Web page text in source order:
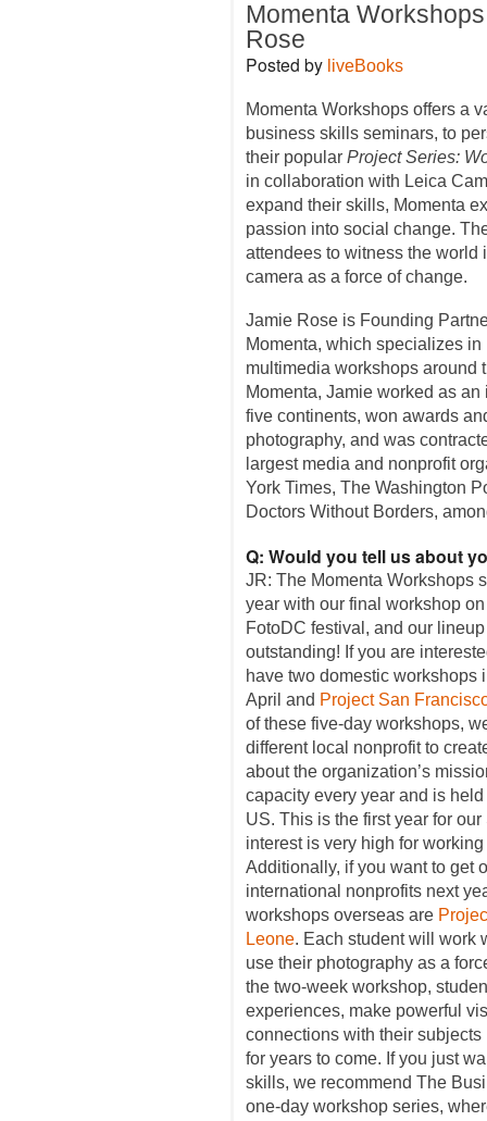
Momenta
Rose
Posted by liveBooks
Momenta Workshops offers a
business skills seminars, to
their popular Project Series:
in collaboration with Leica
expand their skills, Momenta
passion into social change.
attendees to witness the world
camera as a force of change.
Jamie Rose is Founding
Momenta, which specializes
multimedia workshops around
Momenta, Jamie worked as
five continents, won awards
photography, and was
largest media and nonprofit
York Times, The Washington
Doctors Without Borders,
Q: Would you tell us about
JR: The Momenta Workshops
year with our final workshop
FotoDC festival, and our
outstanding! If you are
have two domestic workshops
April and Project San
of these five-day workshops,
different local nonprofit to
about the organization’s
capacity every year and is
US. This is the first year for
interest is very high for
Additionally, if you want to get
international nonprofits next
workshops overseas are
Leone. Each student will work
use their photography as a
the two-week workshop,
experiences, make powerful
connections with their
for years to come. If you just
skills, we recommend The
one-day workshop series,